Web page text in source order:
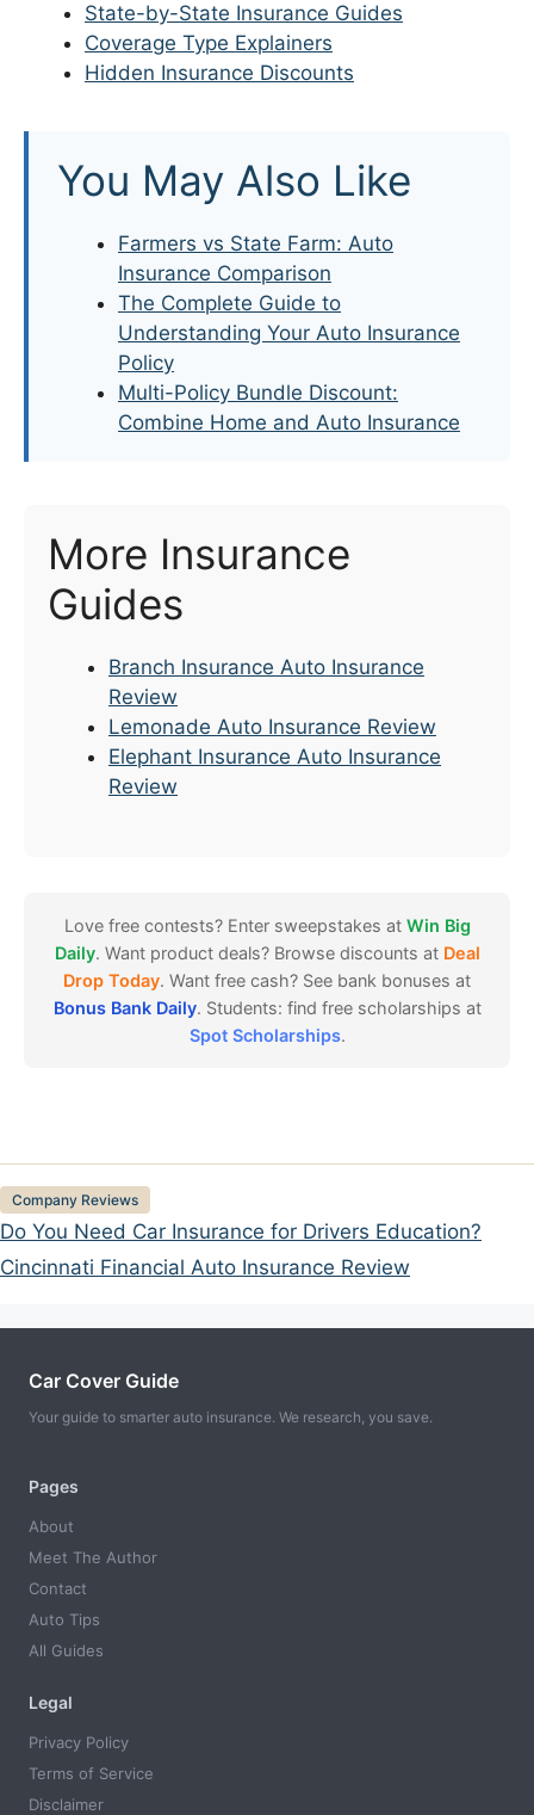
State-by-State Insurance Guides
Coverage Type Explainers
Hidden Insurance Discounts
You May Also Like
Farmers vs State Farm: Auto
Insurance Comparison
The Complete Guide to
Understanding Your Auto Insurance
Policy
Multi-Policy Bundle Discount:
Combine Home and Auto Insurance
More Insurance
Guides
Branch Insurance Auto Insurance
Review
Lemonade Auto Insurance Review
Elephant Insurance Auto Insurance
Review
Love free contests? Enter sweepstakes at Win Big
Daily. Want product deals? Browse discounts at Deal
Drop Today. Want free cash? See bank bonuses at
Bonus Bank Daily. Students: find free scholarships at
Spot Scholarships.
Categories
Company Reviews
Do You Need Car Insurance for Drivers Education?
Cincinnati Financial Auto Insurance Review
Car Cover Guide
Your guide to smarter auto insurance. We research, you save.
Pages
About
Meet The Author
Contact
Auto Tips
All Guides
Legal
Privacy Policy
Terms of Service
Disclaimer